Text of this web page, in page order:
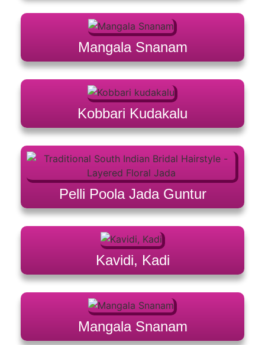
Mangala Snanam
Kobbari Kudakalu
Pelli Poola Jada Guntur
Kavidi, Kadi
Mangala Snanam